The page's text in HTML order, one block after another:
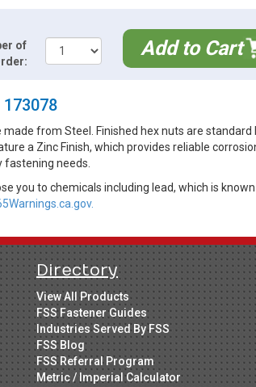
of
Add to Cart
made from Steel. Finished hex nuts are
a Zinc Finish, which provides reliable
needs.
you to chemicals including lead, which is
Directory
View All Products
FSS Fastener Guides
Industries Served By FSS
FSS Blog
FSS Referral Program
Metric / Imperial Calculator